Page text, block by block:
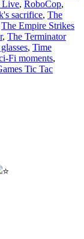
Live, RoboCop,
sacrifice, The
The Empire Strikes
, The Terminator
, Time
Fi moments,
Tic Tac